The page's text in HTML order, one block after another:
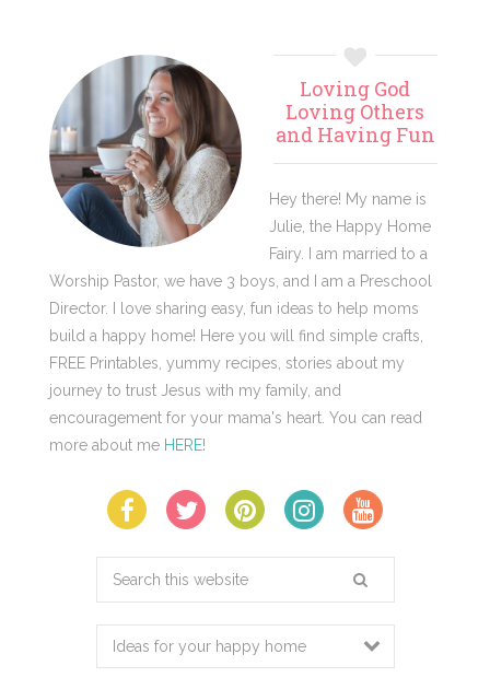
Primary
Sidebar
Loving God
Loving Others
and Having Fun
Hey there! My name is
Julie, the Happy Home
Fairy. I am married to a
Worship Pastor, we have 3 boys, and I am a Preschool
Director. I love sharing easy, fun ideas to help moms
build a happy home! Here you will find simple crafts,
FREE Printables, yummy recipes, stories about my
journey to trust Jesus with my family, and
encouragement for your mama's heart. You can read
more about me HERE!
Search
website